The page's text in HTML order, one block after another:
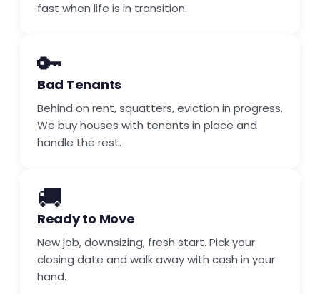
fast when life is in transition.
🔑
Bad Tenants
Behind on rent, squatters, eviction in progress.
We buy houses with tenants in place and
handle the rest.
🚚
Ready to Move
New job, downsizing, fresh start. Pick your
closing date and walk away with cash in your
hand.